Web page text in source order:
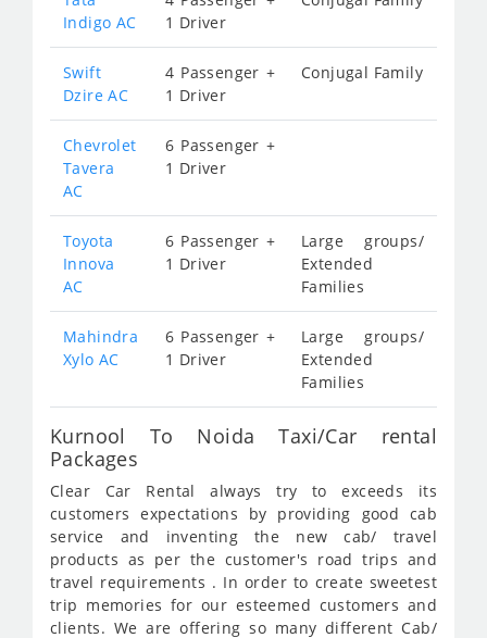
Indigo AC
1 Driver
Swift
Dzire AC
4 Passenger +
1 Driver
Conjugal Family
Chevrolet
Tavera
AC
6 Passenger +
1 Driver
Toyota
Innova
AC
6 Passenger +
1 Driver
Large groups/
Extended
Families
Mahindra
Xylo AC
6 Passenger +
1 Driver
Large groups/
Extended
Families
Kurnool To Noida Taxi/Car rental
Packages
Clear Car Rental always try to exceeds its
customers expectations by providing good cab
service and inventing the new cab/ travel
products as per the customer's road trips and
travel requirements . In order to create sweetest
trip memories for our esteemed customers and
clients. We are offering so many different Cab/